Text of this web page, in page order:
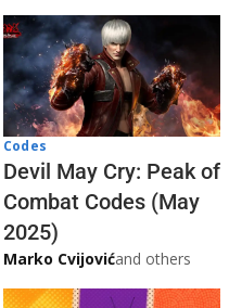
Codes
Devil May Cry: Peak of
Combat Codes (May
2025)
Marko Cvijovićand others